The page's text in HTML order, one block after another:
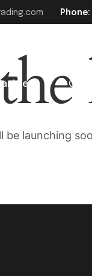
Phone:
be launching